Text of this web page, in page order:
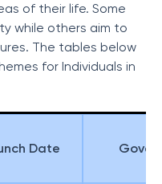
of their life. Some
while others aim to
The tables below
for Individuals in
Date